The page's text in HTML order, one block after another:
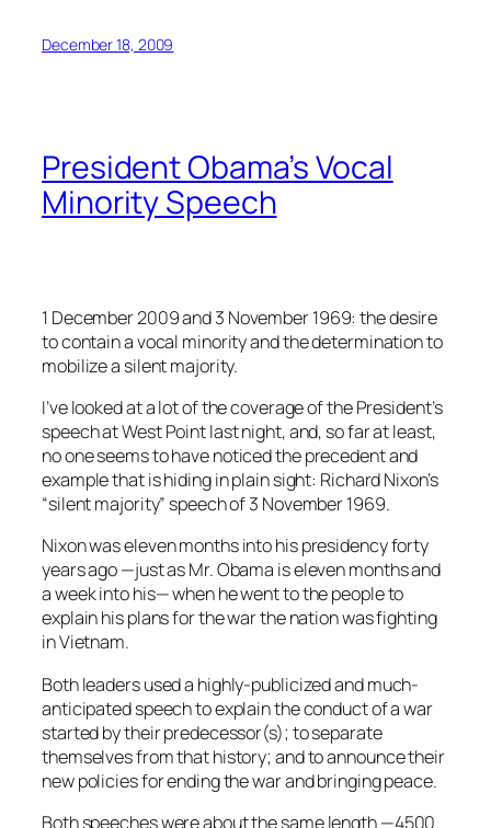
December 18, 2009
President Obama’s Vocal
Minority Speech
1 December 2009 and 3 November 1969: the desire
to contain a vocal minority and the determination to
mobilize a silent majority.
I’ve looked at a lot of the coverage of the President’s
speech at West Point last night, and, so far at least,
no one seems to have noticed the precedent and
example that is hiding in plain sight: Richard Nixon’s
“silent majority” speech of 3 November 1969.
Nixon was eleven months into his presidency forty
years ago —just as Mr. Obama is eleven months and
a week into his— when he went to the people to
explain his plans for the war the nation was fighting
in Vietnam.
Both leaders used a highly-publicized and much-
anticipated speech to explain the conduct of a war
started by their predecessor(s); to separate
themselves from that history; and to announce their
new policies for ending the war and bringing peace.
Both speeches were about the same length —4500